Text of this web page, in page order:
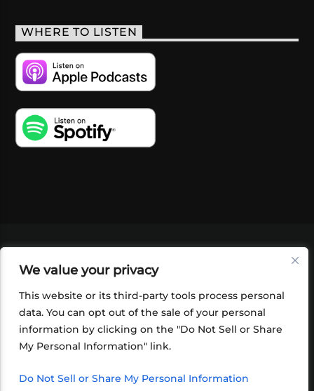
We value your privacy
This website or its third-party tools process personal
data. You can opt out of the sale of your personal
information by clicking on the "Do Not Sell or Share
My Personal Information" link.
Do Not Sell or Share My Personal Information
WHERE TO LISTEN
SHOP
FOUNDATION